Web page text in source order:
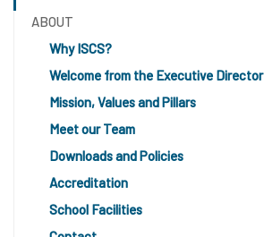
ABOUT
Why ISCS?
Welcome from the Executive Director
Mission, Values and Pillars
Meet our Team
Downloads and Policies
Accreditation
School Facilities